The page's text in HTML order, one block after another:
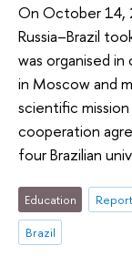
On October 14,
Russia–Brazil
was organised in
in Moscow and
scientific
cooperation
four Brazilian
Education
Brazil